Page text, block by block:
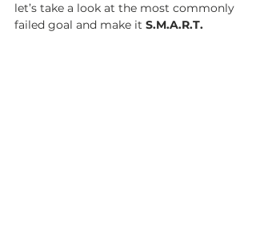
let’s take a look at the most commonly
failed goal and make it S.M.A.R.T.